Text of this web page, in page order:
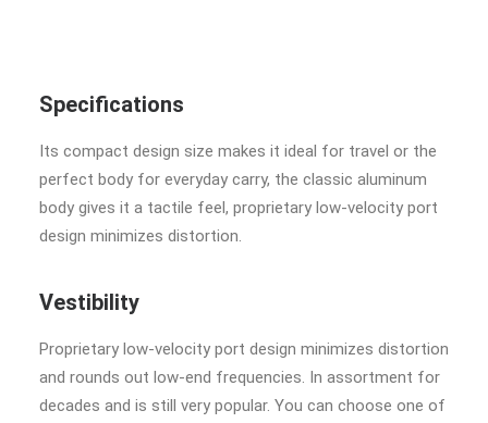
Specifications
Its compact design size makes it ideal for travel or the
perfect body for everyday carry, the classic aluminum
body gives it a tactile feel, proprietary low-velocity port
design minimizes distortion.
Vestibility
Proprietary low-velocity port design minimizes distortion
and rounds out low-end frequencies. In assortment for
decades and is still very popular. You can choose one of